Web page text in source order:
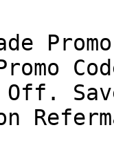
Promo